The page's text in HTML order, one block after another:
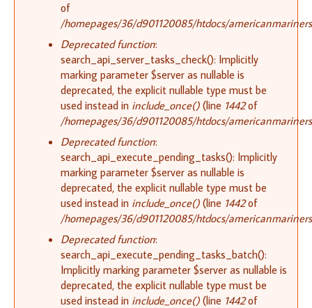
of
/homepages/36/d901120085/htdocs/
Deprecated function:
search_api_server_tasks_check(): Implicitly
marking parameter $server as nullable is
deprecated, the explicit nullable type must be
used instead in include_once() (line 1442of
/homepages/36/d901120085/htdocs/
Deprecated function:
search_api_execute_pending_tasks(): Implicitly
marking parameter $server as nullable is
deprecated, the explicit nullable type must be
used instead in include_once() (line 1442of
/homepages/36/d901120085/htdocs/
Deprecated function:
search_api_execute_pending_tasks_batch():
Implicitly marking parameter $server as nullable is
deprecated, the explicit nullable type must be
used instead in include_once() (line 1442of